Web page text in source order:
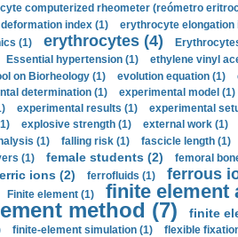
computerized rheometer (reómetro
index (1)
erythrocyte elongation
(1) erythrocytes (4)
Essential hypertension (1)
ethylene vinyl
on Biorheology (1) evolution equation (1)
determination (1) experimental model (1)
experimental results (1)
experimental
explosive strength (1) external work (1)
(1) falling risk (1) fascicle length (1)
(1) female students (2) femoral
ions (2) ferrofluids (1) ferrous
Finite element (1) finite element
method (7) finite
finite-element simulation (1) flexible